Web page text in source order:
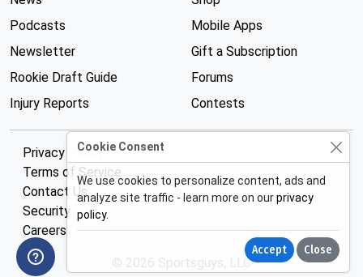
Podcasts
Newsletter
Rookie Draft Guide
Injury Reports
Mobile Apps
Gift a Subscription
Forums
Contests
Privacy Policy
Terms of Service
Contact Us
Security
Careers
© 2026 Sportsguys, LLC
Cookie Consent
We use cookies to personalize content, ads and
analyze site traffic - learn more on ourprivacy
policy.
Accept Close